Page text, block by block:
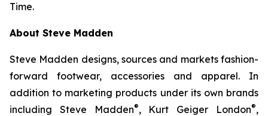
Time.
About Steve Madden
Steve Madden designs, sources and markets fashion-
forward footwear, accessories and apparel. In
addition to marketing products under its own brands
including Steve Madden®, Kurt Geiger London®,